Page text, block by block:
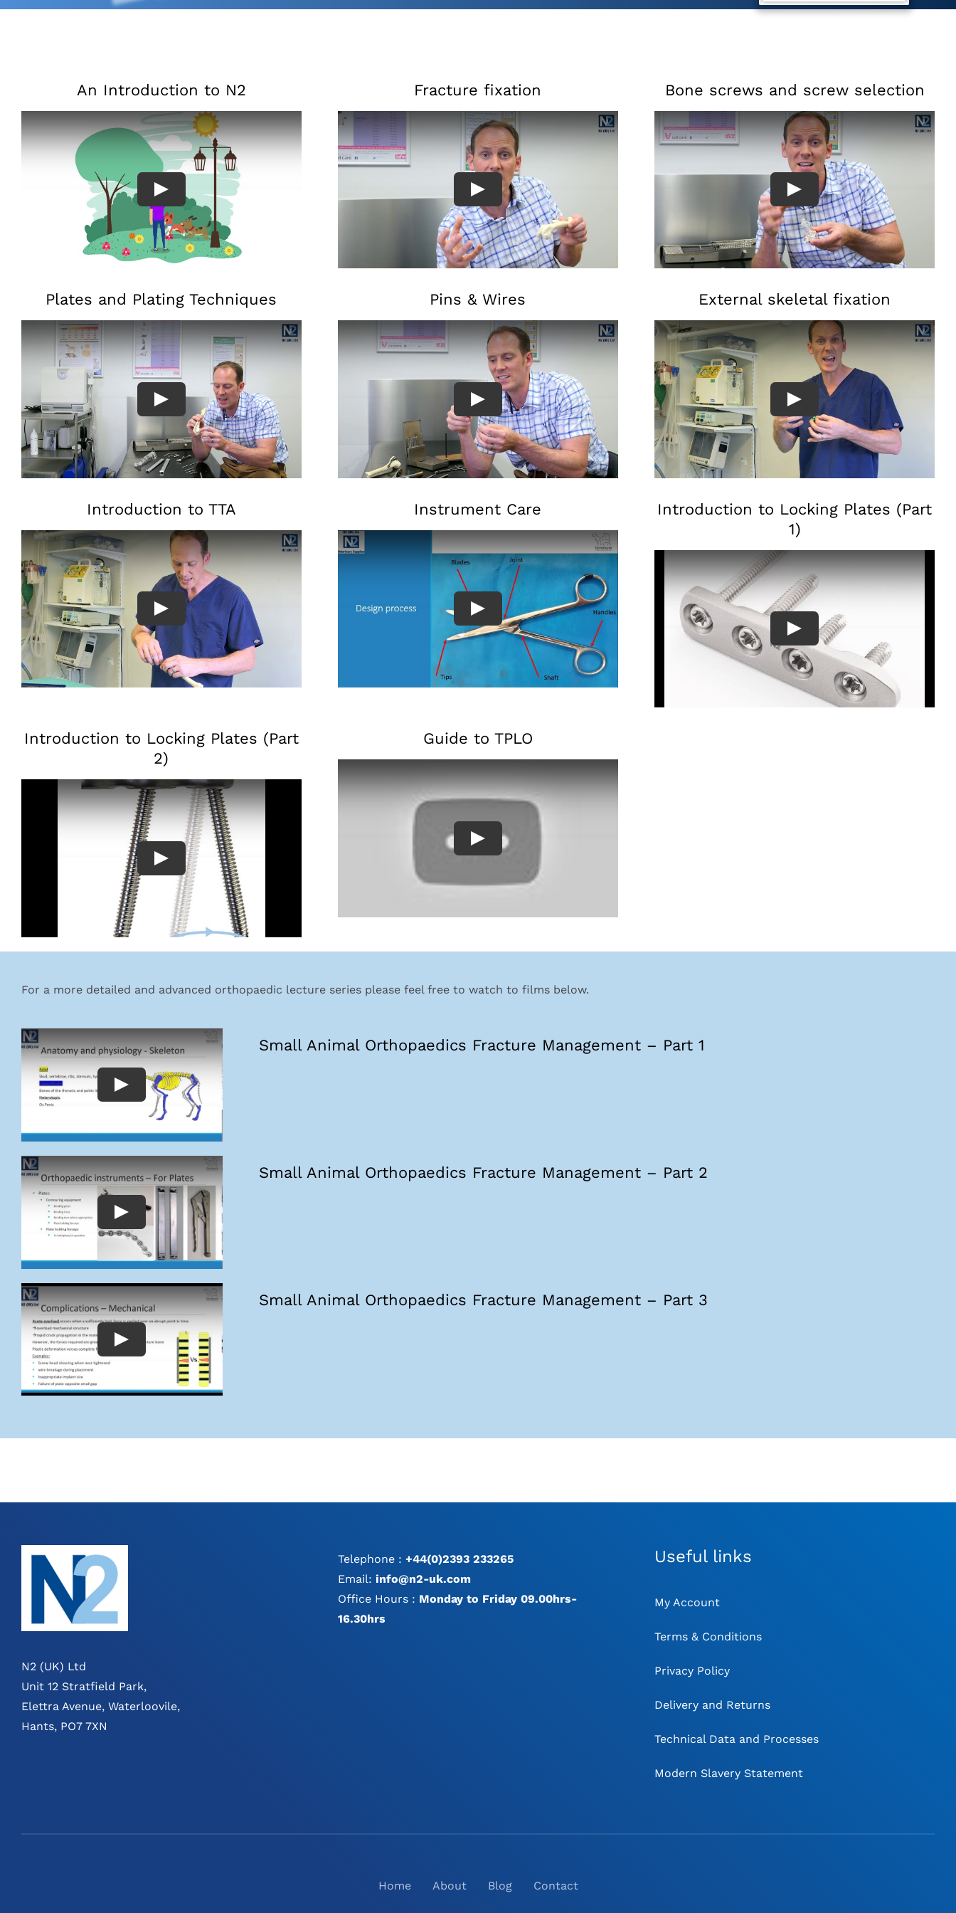
An Introduction to N2 Fracture fixation Bone screws and screw selection
Plates and Plating Techniques Pins & Wires External skeletal fixation
Introduction to TTA Instrument Care
Introduction to Locking Plates (Part
1)
Introduction to Locking Plates (Part
2)
Guide to TPLO
For a more detailed and advanced orthopaedic lecture series please feel free to watch to films below.
Small Animal Orthopaedics Fracture Management – Part 1
Small Animal Orthopaedics Fracture Management – Part 2
Small Animal Orthopaedics Fracture Management – Part 3
N2 (UK) Ltd
Unit 12 Stratfield Park,
Elettra Avenue, Waterloovile,
Hants, PO7 7XN
Telephone :+44(0)2393 233265
Email:info@n2-uk.com
Office Hours : Monday to Friday 09.00hrs-
16.30hrs
Useful links
My Account
Terms & Conditions
Privacy Policy
Delivery and Returns
Technical Data and Processes
Modern Slavery Statement
Home About Blog Contact